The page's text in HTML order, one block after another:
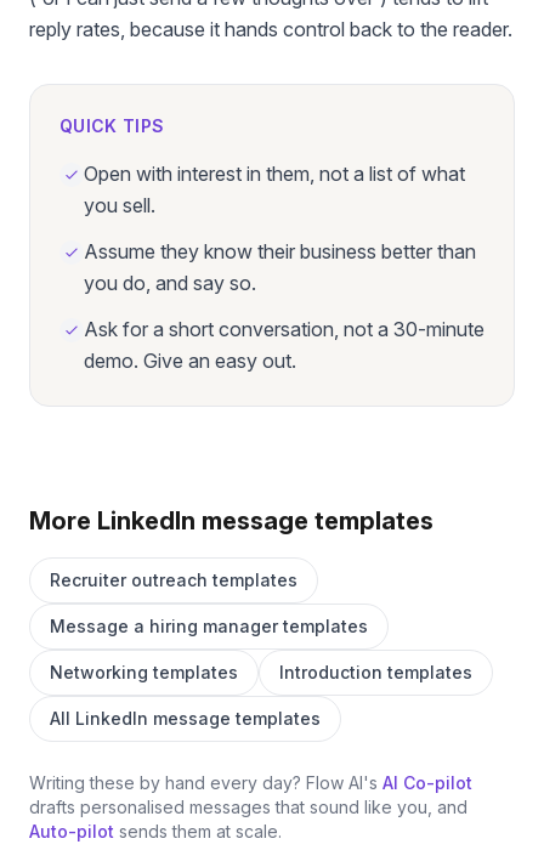
reply rates, because it hands control back to the reader.
QUICK TIPS
Open with interest in them, not a list of what
you sell.
Assume they know their business better than
you do, and say so.
Ask for a short conversation, not a 30-minute
demo. Give an easy out.
More LinkedIn message templates
Recruiter outreach templates
Message a hiring manager templates
Networking templates Introduction templates
All LinkedIn message templates
Writing these by hand every day? Flow AI's AI Co-pilot
drafts personalised messages that sound like you, and
Auto-pilot sends them at scale.